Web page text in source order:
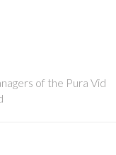
of the Pura Vid